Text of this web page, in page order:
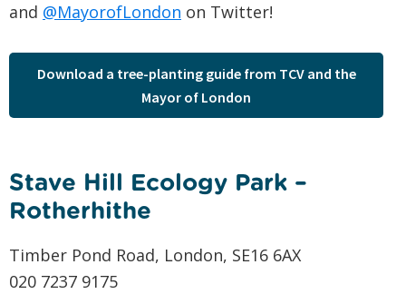
and @MayorofLondon on Twitter!
Download a tree-planting guide from TCV and the
Mayor of London
Stave Hill Ecology Park –
Rotherhithe
Timber Pond Road, London, SE16 6AX
020 7237 9175